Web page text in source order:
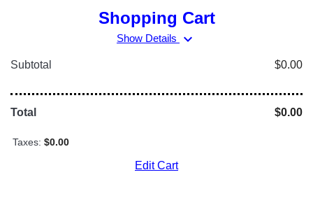
Shopping Cart
Show Details expand_more
Subtotal $0.00
Total $0.00
Taxes: $0.00
Edit Cart